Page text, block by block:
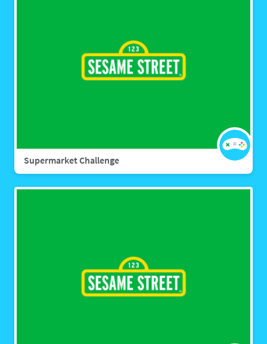
Supermarket Challenge